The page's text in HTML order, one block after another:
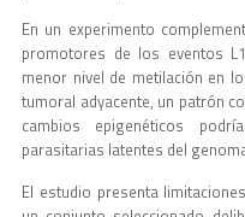
En un experimento
promotores de los eventos
menor nivel de metilación en
tumoral adyacente, un patrón
cambios epigenéticos
parasitarias latentes del
El estudio presenta